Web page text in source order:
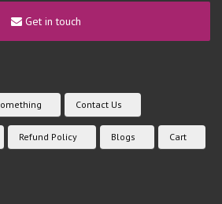
Get in touch
Contact Us
Refund Policy Blogs Cart